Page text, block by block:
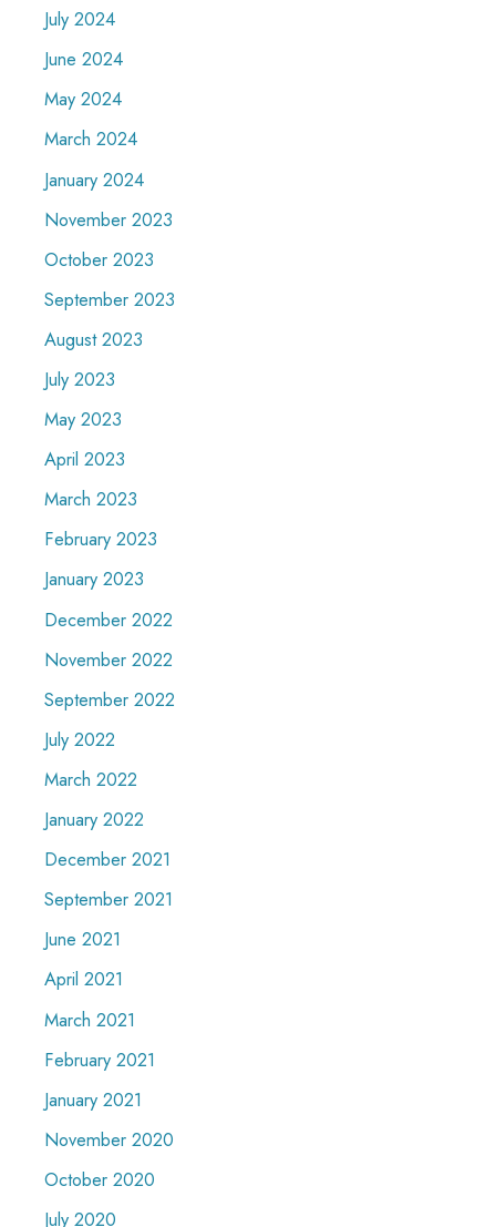
July 2024
June 2024
May 2024
March 2024
January 2024
November 2023
October 2023
September 2023
August 2023
July 2023
May 2023
April 2023
March 2023
February 2023
January 2023
December 2022
November 2022
September 2022
July 2022
March 2022
January 2022
December 2021
September 2021
June 2021
April 2021
March 2021
February 2021
January 2021
November 2020
October 2020
July 2020